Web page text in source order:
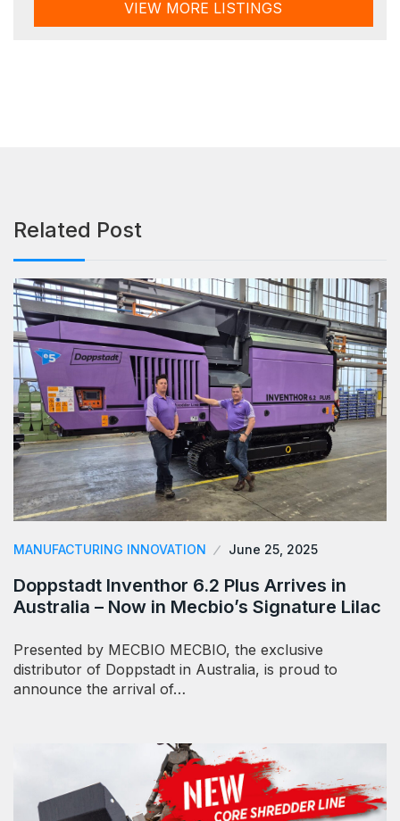
VIEW MORE LISTINGS
Related Post
MANUFACTURING INNOVATION June 25, 2025
Doppstadt Inventhor 6.2 Plus Arrives in
Australia – Now in Mecbio’s Signature Lilac
Presented by MECBIO MECBIO, the exclusive
distributor of Doppstadt in Australia, is proud to
announce the arrival of…